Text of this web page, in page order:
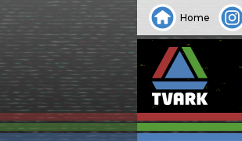
Home